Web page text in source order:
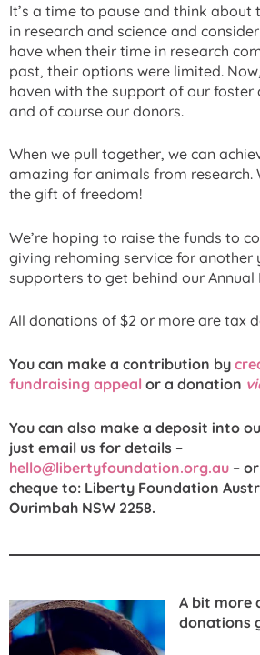
It’s a time to pause and think about
in research and science and
have when their time in research
past, their options were limited.
haven with the support of our foster
and of course our donors.
When we pull together, we can
amazing for animals from research.
the gift of freedom!
We’re hoping to raise the funds to
giving rehoming service for another
supporters to get behind our Annual
All donations of $2 or more are tax
You can make a contribution by
fundraising appeal or a donation
You can also make a deposit into
just email us for details –
hello@libertyfoundation.org.au –
cheque to: Liberty Foundation
Ourimbah NSW 2258.
A bit more
donations